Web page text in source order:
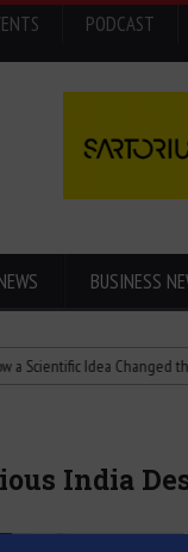
PODCAST
BUSINESS
Idea Changed the World
India